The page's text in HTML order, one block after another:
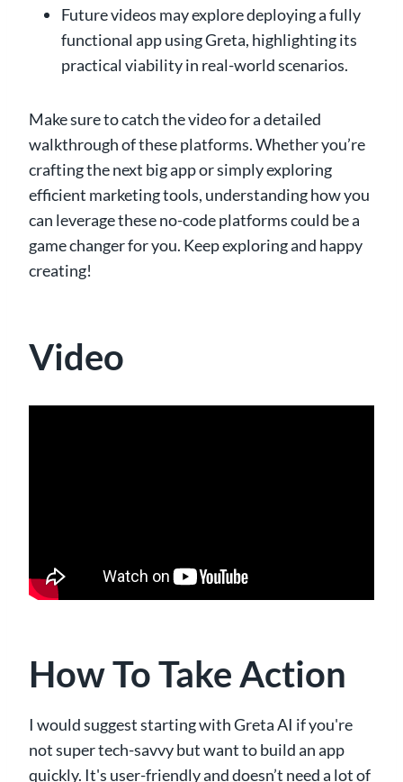
Future videos may explore deploying a fully
functional app using Greta, highlighting its
practical viability in real-world scenarios.
Make sure to catch the video for a detailed
walkthrough of these platforms. Whether you’re
crafting the next big app or simply exploring
efficient marketing tools, understanding how you
can leverage these no-code platforms could be a
game changer for you. Keep exploring and happy
creating!
Video
How To Take Action
I would suggest starting with Greta AI if you're
not super tech-savvy but want to build an app
quickly. It's user-friendly and doesn’t need a lot of